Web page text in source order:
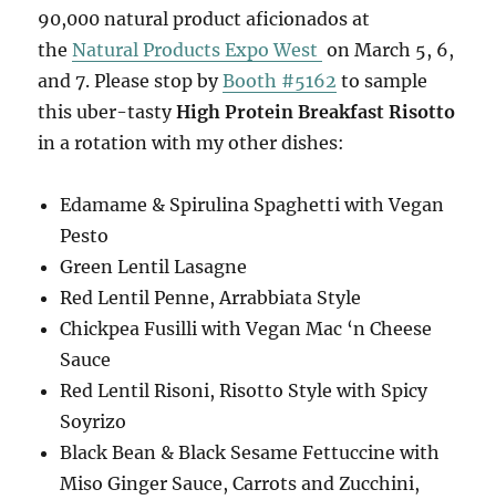
90,000 natural product aficionados at
theNatural Products Expo West on March 5, 6,
and 7. Please stop byBooth #5162 to sample
this uber-tastyHigh Protein Breakfast Risotto
in a rotation with my other dishes:
Edamame & Spirulina Spaghetti with Vegan
Pesto
Green Lentil Lasagne
Red Lentil Penne, Arrabbiata Style
Chickpea Fusilli with Vegan Mac ‘n Cheese
Sauce
Red Lentil Risoni, Risotto Style with Spicy
Soyrizo
Black Bean & Black Sesame Fettuccine with
Miso Ginger Sauce, Carrots and Zucchini,